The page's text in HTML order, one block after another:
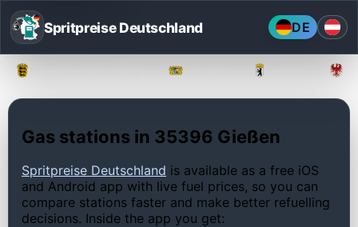
Spritpreise Deutschland DE
Gas stations in 35396 Gießen
Spritpreise Deutschland is available as a free iOS
and Android app with live fuel prices, so you can
compare stations faster and make better refuelling
decisions. Inside the app you get: